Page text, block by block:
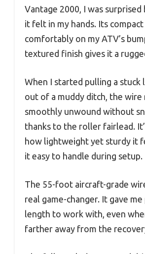
Vantage 2000, I was surprised
it felt in my hands. Its
comfortably on my ATV’s
textured finish gives it a
When I started pulling a stuck
out of a muddy ditch, the wire
smoothly unwound without
thanks to the roller fairlead.
how lightweight yet sturdy it
it easy to handle during setup.
The 55-foot aircraft-grade
real game-changer. It gave
length to work with, even
farther away from the